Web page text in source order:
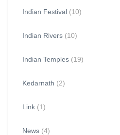
Indian Festival (10)
Indian Rivers (10)
Indian Temples (19)
Kedarnath (2)
Link (1)
News (4)